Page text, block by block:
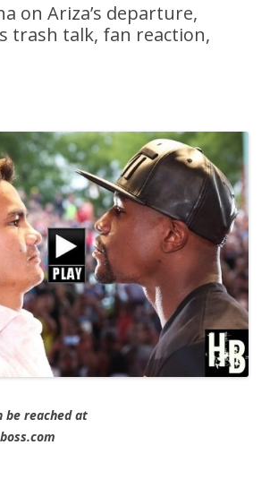
on Ariza’s departure,
trash talk, fan reaction,
be reached at